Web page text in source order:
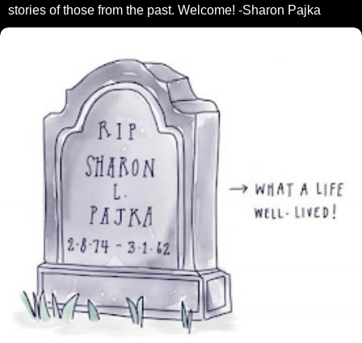
stories of those from the past. Welcome! -Sharon Pajka